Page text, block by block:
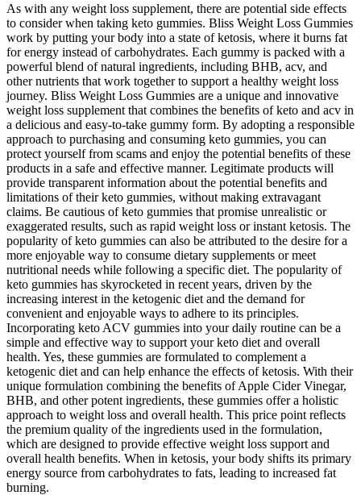
As with any weight loss supplement, there are potential side effects
to consider when taking keto gummies. Bliss Weight Loss Gummies
work by putting your body into a state of ketosis, where it burns fat
for energy instead of carbohydrates. Each gummy is packed with a
powerful blend of natural ingredients, including BHB, acv, and
other nutrients that work together to support a healthy weight loss
journey. Bliss Weight Loss Gummies are a unique and innovative
weight loss supplement that combines the benefits of keto and acv in
a delicious and easy-to-take gummy form. By adopting a responsible
approach to purchasing and consuming keto gummies, you can
protect yourself from scams and enjoy the potential benefits of these
products in a safe and effective manner. Legitimate products will
provide transparent information about the potential benefits and
limitations of their keto gummies, without making extravagant
claims. Be cautious of keto gummies that promise unrealistic or
exaggerated results, such as rapid weight loss or instant ketosis. The
popularity of keto gummies can also be attributed to the desire for a
more enjoyable way to consume dietary supplements or meet
nutritional needs while following a specific diet. The popularity of
keto gummies has skyrocketed in recent years, driven by the
increasing interest in the ketogenic diet and the demand for
convenient and enjoyable ways to adhere to its principles.
Incorporating keto ACV gummies into your daily routine can be a
simple and effective way to support your keto diet and overall
health. Yes, these gummies are formulated to complement a
ketogenic diet and can help enhance the effects of ketosis. With their
unique formulation combining the benefits of Apple Cider Vinegar,
BHB, and other potent ingredients, these gummies offer a holistic
approach to weight loss and overall health. This price point reflects
the premium quality of the ingredients used in the formulation,
which are designed to provide effective weight loss support and
overall health benefits. When in ketosis, your body shifts its primary
energy source from carbohydrates to fats, leading to increased fat
burning.